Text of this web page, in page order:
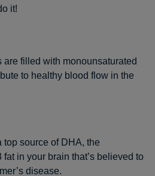
it!
are filled with monounsaturated
to healthy blood flow in the
top source of DHA, the
in your brain that’s believed to
disease.